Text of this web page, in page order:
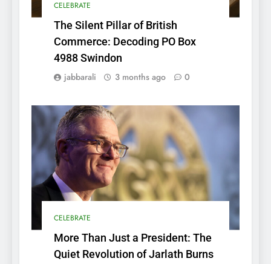
CELEBRATE
The Silent Pillar of British
Commerce: Decoding PO Box
4988 Swindon
jabbarali 3 months ago 0
CELEBRATE
More Than Just a President: The
Quiet Revolution of Jarlath Burns